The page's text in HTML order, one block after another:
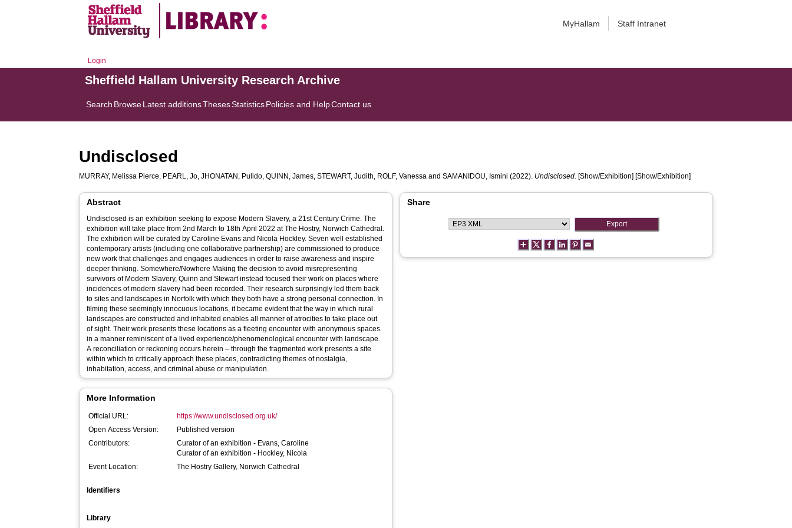
MyHallam Staff Intranet
Login
Sheffield Hallam University Research Archive
Search BrowseLatest additionsThesesStatisticsPolicies and HelpContact us
Undisclosed
MURRAY, Melissa Pierce, PEARL, Jo,JHONATAN, Pulido,QUINN, James,STEWART, Judith, ROLF, Vanessa andSAMANIDOU, Ismini (2022). Undisclosed. [Show/Exhibition] [Show/Exhibition]
Abstract
Undisclosed is an exhibition seeking to expose Modern Slavery, a 21st Century Crime. The
exhibition will take place from 2nd March to 18th April 2022 at The Hostry, Norwich Cathedral.
The exhibition will be curated by Caroline Evans and Nicola Hockley. Seven well established
contemporary artists (including one collaborative partnership) are commissioned to produce
new work that challenges and engages audiences in order to raise awareness and inspire
deeper thinking. Somewhere/Nowhere Making the decision to avoid misrepresenting
survivors of Modern Slavery, Quinn and Stewart instead focused their work on places where
incidences of modern slavery had been recorded. Their research surprisingly led them back
to sites and landscapes in Norfolk with which they both have a strong personal connection. In
filming these seemingly innocuous locations, it became evident that the way in which rural
landscapes are constructed and inhabited enables all manner of atrocities to take place out
of sight. Their work presents these locations as a fleeting encounter with anonymous spaces
in a manner reminiscent of a lived experience/phenomenological encounter with landscape.
A reconciliation or reckoning occurs herein – through the fragmented work presents a site
within which to critically approach these places, contradicting themes of nostalgia,
inhabitation, access, and criminal abuse or manipulation.
More Information
Official URL:
https://www.undisclosed.org.uk/
Open Access Version:
Published version
Contributors:
Curator of an exhibition - Evans, Caroline
Curator of an exhibition - Hockley, Nicola
Event Location:
The Hostry Gallery, Norwich Cathedral
Identifiers
Library
Share